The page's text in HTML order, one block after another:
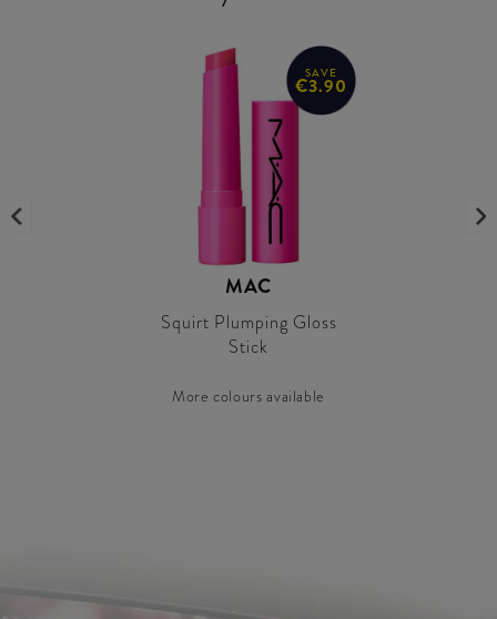
SAVE
€3.90
MAC
Squirt Plumping Gloss
Stick
More colours available